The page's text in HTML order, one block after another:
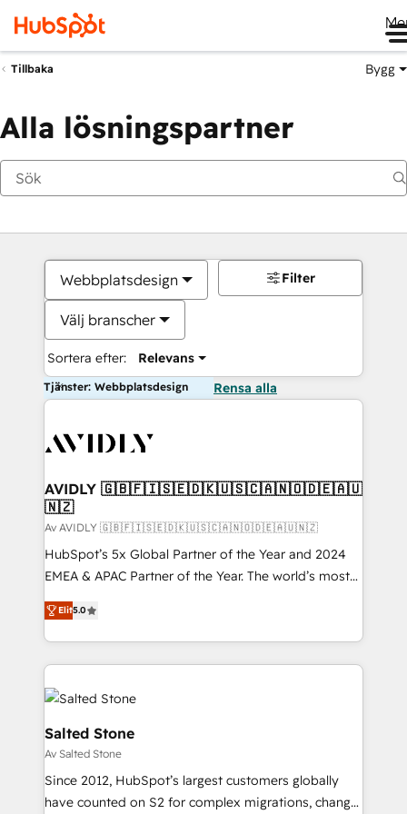
Tillbaka Bygg
Alla lösningspartner
Webbplatsdesign
Välj branscher
Sortera efter: Relevans
Filter
Tjänster: Webbplatsdesign Rensa alla
AVIDLY 🇬🇧🇫🇮🇸🇪🇩🇰🇺🇸🇨🇦🇳🇴🇩🇪🇦🇺
🇳🇿
Av AVIDLY 🇬🇧🇫🇮🇸🇪🇩🇰🇺🇸🇨🇦🇳🇴🇩🇪🇦🇺🇳🇿
HubSpot’s 5x Global Partner of the Year and 2024
EMEA & APAC Partner of the Year. The world’s most
experienced and fully accredited HubSpot Solutions
Partner. 🚀 With 2,750+ HubSpot projects delivered
and 370+ specialists across EMEA, APAC and NAM,
we de-risk complex CRM programmes and
accelerate ROI across every HubSpot Hub. 🧭 From
multi-region migrations to AI-powered automation,
we turn complexity into clarity, human at global
scale. 🏆 HubSpot’s CEO called us “the partner of the
future.” Others agree it is proof of trust built through
measurable impact.
Elit5.0
Salted Stone
Av Salted Stone
Since 2012, HubSpot’s largest customers globally
have counted on S2 for complex migrations, change